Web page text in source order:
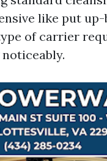
like put
of carrier